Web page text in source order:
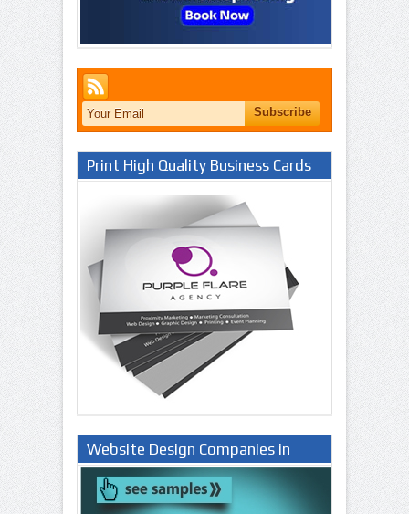
Print High Quality Business Cards
Website Design Companies in
Lagos Nigeria